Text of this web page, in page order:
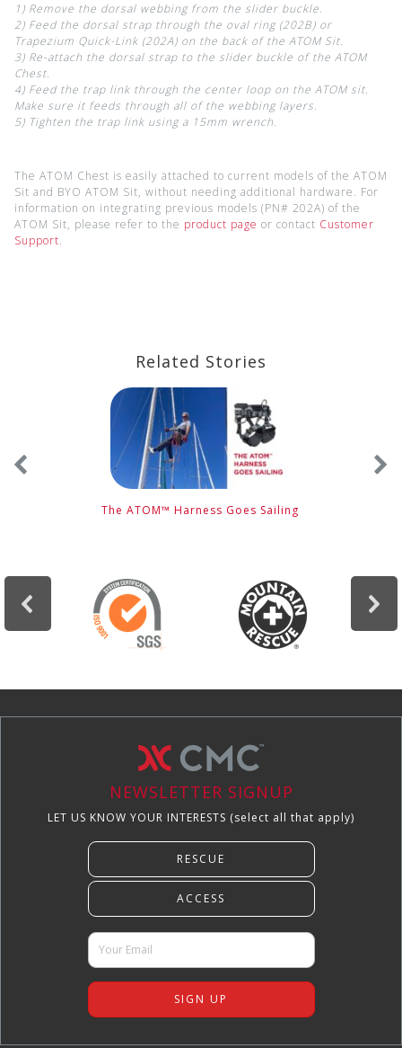
1) Remove the dorsal webbing from the slider buckle.
2) Feed the dorsal strap through the oval ring (202B) or
Trapezium Quick-Link (202A) on the back of the ATOM Sit.
3) Re-attach the dorsal strap to the slider buckle of the ATOM
Chest.
4) Feed the trap link through the center loop on the ATOM sit.
Make sure it feeds through all of the webbing layers.
5) Tighten the trap link using a 15mm wrench.
The ATOM Chest is easily attached to current models of the ATOM
Sit and BYO ATOM Sit, without needing additional hardware. For
information on integrating previous models (PN# 202A) of the
ATOM Sit, please refer to the product page or contact Customer
Support.
Related Stories
The ATOM™ Harness Goes Sailing
NEWSLETTER SIGNUP
LET US KNOW YOUR INTERESTS (select all that apply)